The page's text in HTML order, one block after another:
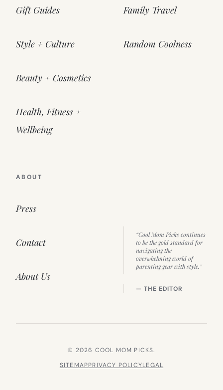
Gift Guides
Style + Culture
Beauty + Cosmetics
Health, Fitness +
Wellbeing
Family Travel
Random Coolness
ABOUT
Press
Contact
About Us
“Cool Mom Picks continues
to be the gold standard for
navigating the
overwhelming world of
parenting gear with style.”
— THE EDITOR
© 2026 COOL MOM PICKS.
SITEMAPPRIVACY POLICYLEGAL